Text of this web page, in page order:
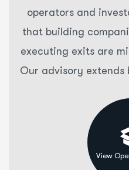
operators and
that building
executing exits are
Our advisory extends
View